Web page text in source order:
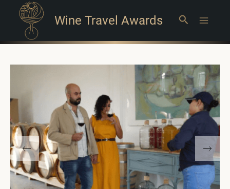
Wine Travel Awards Search